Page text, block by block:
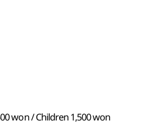
won / Children 1,500 won